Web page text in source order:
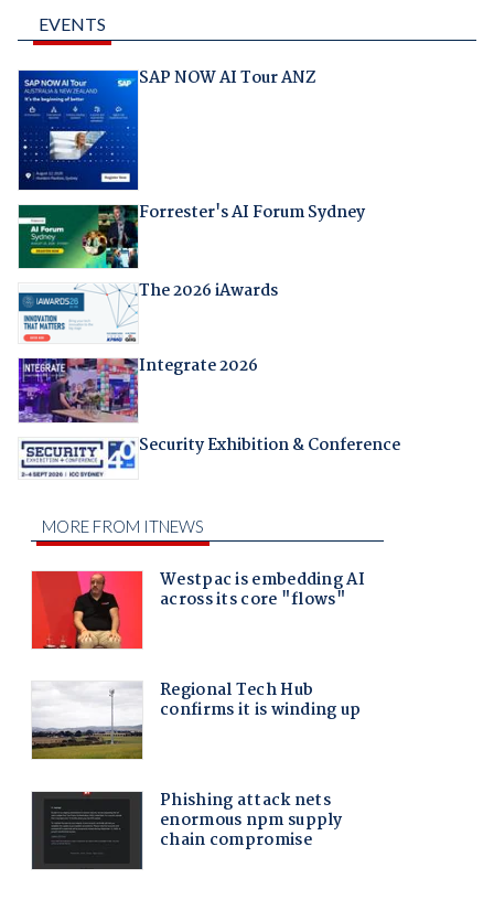
EVENTS
SAP NOW AI Tour ANZ
Forrester's AI Forum Sydney
The 2026 iAwards
Integrate 2026
Security Exhibition & Conference